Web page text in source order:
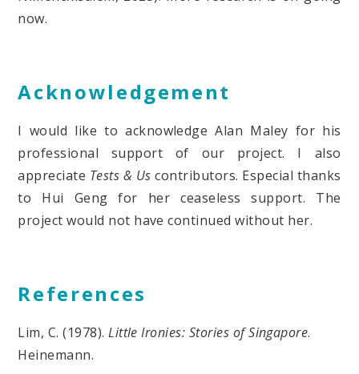
now.
Acknowledgement
I would like to acknowledge Alan Maley for his
professional support of our project. I also
appreciate Tests & Us contributors. Especial thanks
to Hui Geng for her ceaseless support. The
project would not have continued without her.
References
Lim, C. (1978).Little Ironies: Stories of Singapore.
Heinemann.